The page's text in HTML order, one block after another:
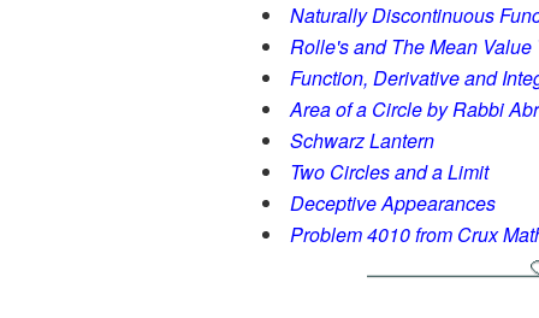
Naturally Discontinuous
Rolle's and The Mean Value
Function, Derivative and
Area of a Circle by Rabbi
Schwarz Lantern
Two Circles and a Limit
Deceptive Appearances
Problem 4010 from Crux